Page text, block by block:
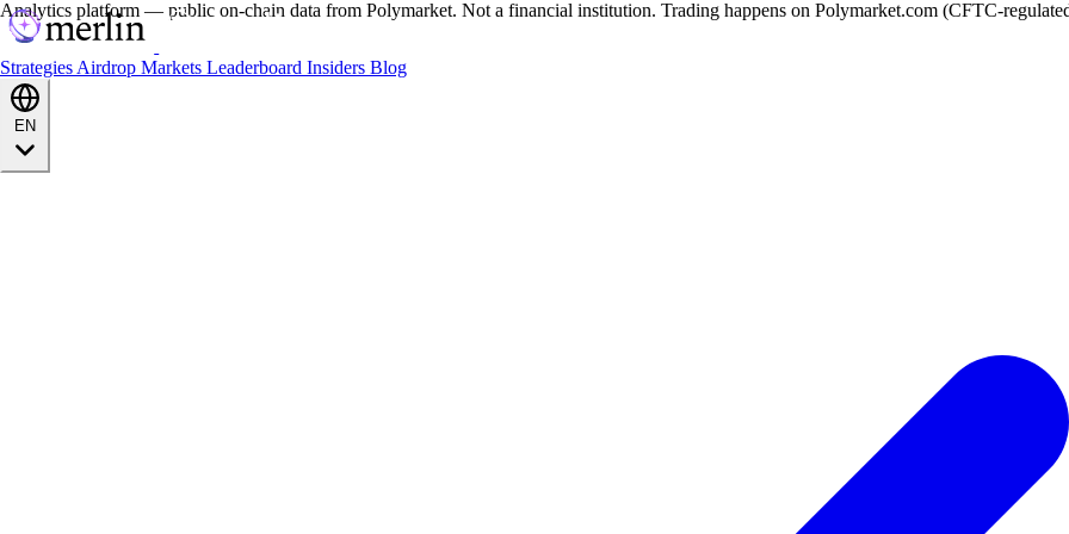
Strategies Airdrop Markets Leaderboard Insiders Blog
Analytics platform — public on-chain data from Polymarket. Not a financial institution. Trading happens on Polymarket.com (CFTC-